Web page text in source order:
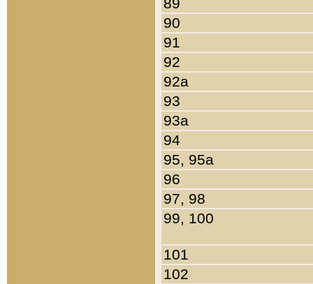
90
91
92
92a
93
93a
94
95, 95a
96
97, 98
99, 100
101
102